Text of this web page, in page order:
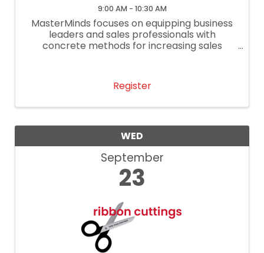
9:00 AM - 10:30 AM
MasterMinds focuses on equipping business
leaders and sales professionals with
concrete methods for increasing sales
Register
WED
September
23